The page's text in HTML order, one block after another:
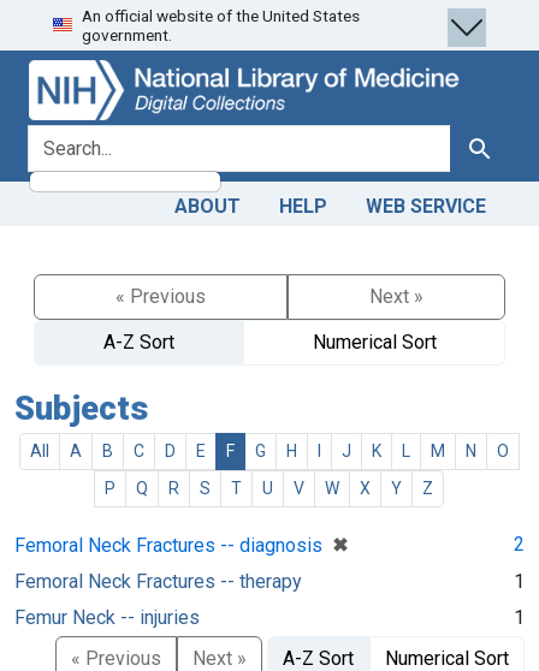
Skip
to
search
Skip to
main
content
An official website of the United States
government.
search for Search
ABOUT HELP WEB SERVICE
« Previous
Next »
A-Z Sort
Numerical Sort
Subjects
All A B C D E F G H J K M N
O
P
Q R S T U V W X Y Z
Femoral Neck Fractures -- diagnosis ✖
[remove]
2
Femoral Neck Fractures -- therapy
1
Femur Neck -- injuries
1
« Previous
Next » A-Z Sort Numerical Sort